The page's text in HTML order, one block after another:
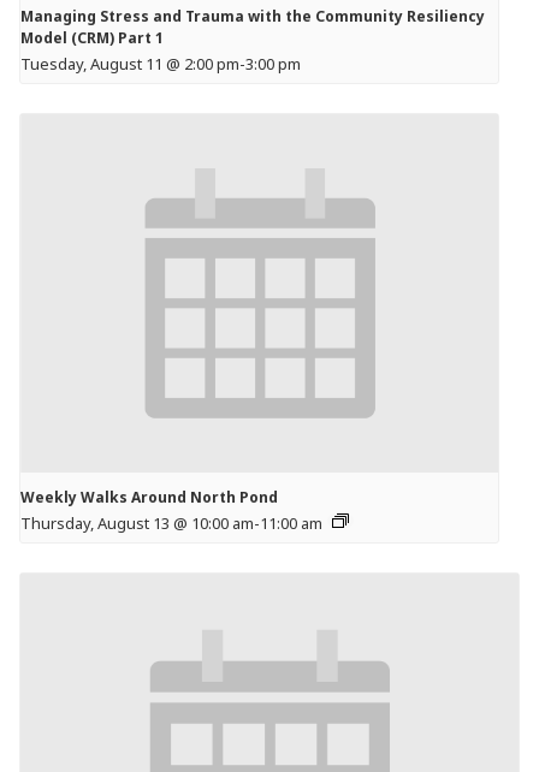
Managing Stress and Trauma with the Community Resiliency
Model (CRM) Part 1
Tuesday, August 11 @ 2:00 pm-3:00 pm
Weekly Walks Around North Pond
Thursday, August 13 @ 10:00 am-11:00 am